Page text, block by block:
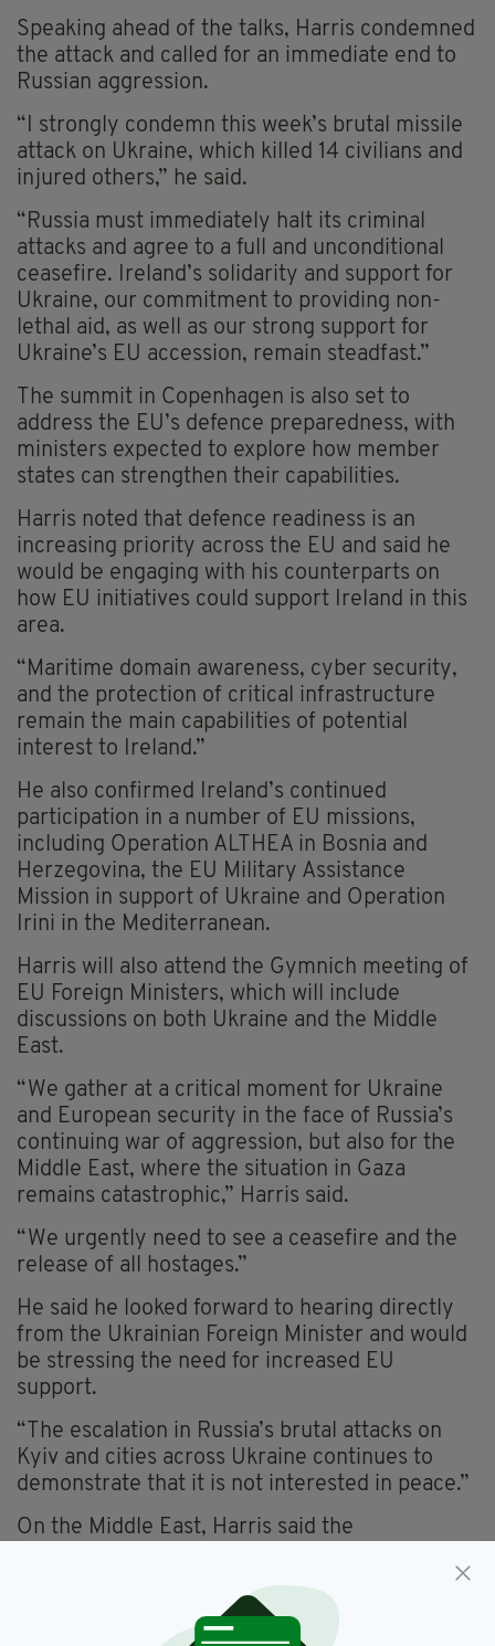
Speaking ahead of the talks, Harris condemned
the attack and called for an immediate end to
Russian aggression.
“I strongly condemn this week’s brutal missile
attack on Ukraine, which killed 14 civilians and
injured others,” he said.
“Russia must immediately halt its criminal
attacks and agree to a full and unconditional
ceasefire. Ireland’s solidarity and support for
Ukraine, our commitment to providing non-
lethal aid, as well as our strong support for
Ukraine’s EU accession, remain steadfast.”
The summit in Copenhagen is also set to
address the EU’s defence preparedness, with
ministers expected to explore how member
states can strengthen their capabilities.
Harris noted that defence readiness is an
increasing priority across the EU and said he
would be engaging with his counterparts on
how EU initiatives could support Ireland in this
area.
“Maritime domain awareness, cyber security,
and the protection of critical infrastructure
remain the main capabilities of potential
interest to Ireland.”
He also confirmed Ireland’s continued
participation in a number of EU missions,
including Operation ALTHEA in Bosnia and
Herzegovina, the EU Military Assistance
Mission in support of Ukraine and Operation
Irini in the Mediterranean.
Harris will also attend the Gymnich meeting of
EU Foreign Ministers, which will include
discussions on both Ukraine and the Middle
East.
“We gather at a critical moment for Ukraine
and European security in the face of Russia’s
continuing war of aggression, but also for the
Middle East, where the situation in Gaza
remains catastrophic,” Harris said.
“We urgently need to see a ceasefire and the
release of all hostages.”
He said he looked forward to hearing directly
from the Ukrainian Foreign Minister and would
be stressing the need for increased EU
support.
“The escalation in Russia’s brutal attacks on
Kyiv and cities across Ukraine continues to
demonstrate that it is not interested in peace.”
On the Middle East, Harris said the
devastating”, with civilians enduring famine
conditions and widespread suffering.